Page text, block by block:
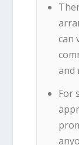
can
and
For